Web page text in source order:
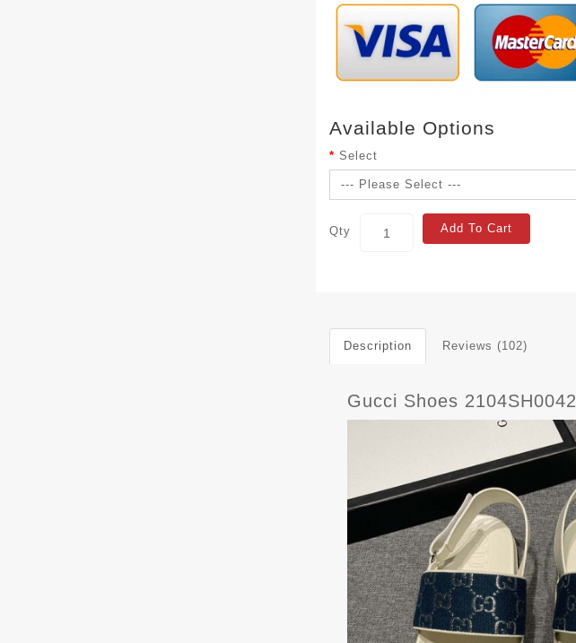
Available Options
Select
Qty Add To Cart
Description Reviews (102)
Gucci Shoes 2104SH0042